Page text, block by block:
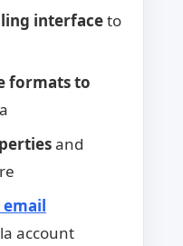
interfaceto
formats to
and
email
account